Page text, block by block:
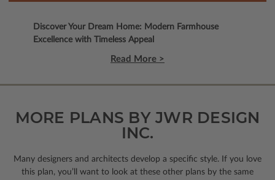
Discover Your Dream Home: Modern Farmhouse
Excellence with Timeless Appeal
Read More >
MORE PLANS BY JWR DESIGN
INC.
Many designers and architects develop a specific style. If you love
this plan, you’ll want to look at these other plans by the same